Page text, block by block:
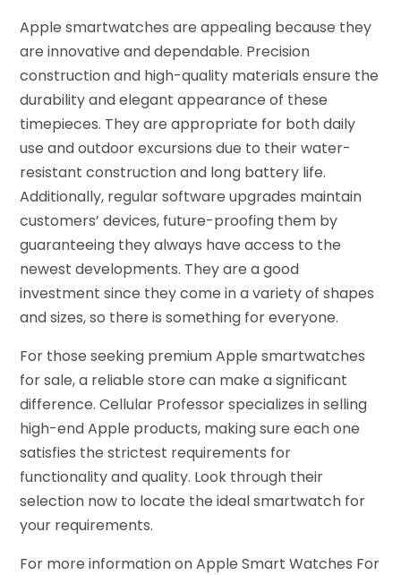
Apple smartwatches are appealing because they
are innovative and dependable. Precision
construction and high-quality materials ensure the
durability and elegant appearance of these
timepieces. They are appropriate for both daily
use and outdoor excursions due to their water-
resistant construction and long battery life.
Additionally, regular software upgrades maintain
customers’ devices, future-proofing them by
guaranteeing they always have access to the
newest developments. They are a good
investment since they come in a variety of shapes
and sizes, so there is something for everyone.
For those seeking premium Apple smartwatches
for sale, a reliable store can make a significant
difference. Cellular Professor specializes in selling
high-end Apple products, making sure each one
satisfies the strictest requirements for
functionality and quality. Look through their
selection now to locate the ideal smartwatch for
your requirements.
For more information on Apple Smart Watches For